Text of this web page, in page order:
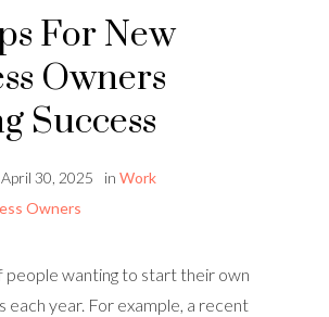
For New
Owners
Success
April 30, 2025 in Work
Owners
people wanting to start their own
each year. For example, a recent